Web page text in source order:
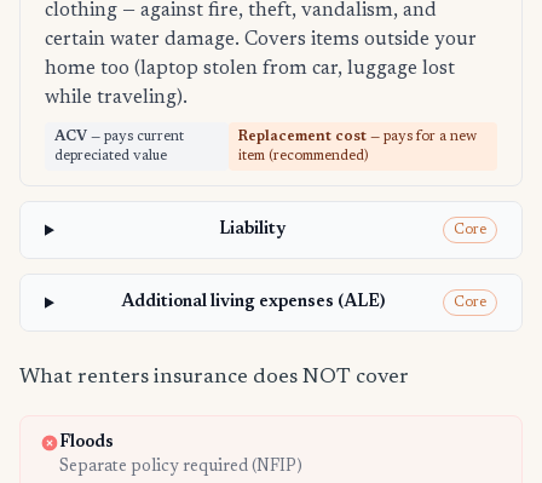
clothing — against fire, theft, vandalism, and
certain water damage. Covers items outside your
home too (laptop stolen from car, luggage lost
while traveling).
ACV — pays current
depreciated value
Replacement cost — pays for a new
item (recommended)
Liability Core
Additional living expenses (ALE) Core
What renters insurance does NOT cover
Floods
Separate policy required (NFIP)